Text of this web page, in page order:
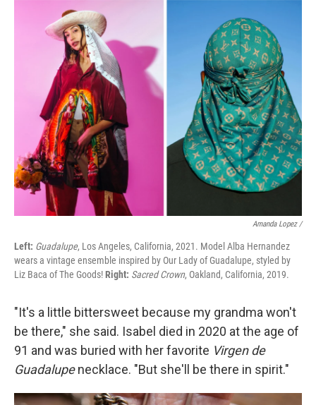
Amanda Lopez /
Left: Guadalupe, Los Angeles, California, 2021. Model Alba Hernandez
wears a vintage ensemble inspired by Our Lady of Guadalupe, styled by
Liz Baca of The Goods!Right: Sacred Crown, Oakland, California, 2019.
"It's a little bittersweet because my grandma won't
be there," she said. Isabel died in 2020 at the age of
91 and was buried with her favorite Virgen de
Guadalupenecklace. "But she'll be there in spirit."